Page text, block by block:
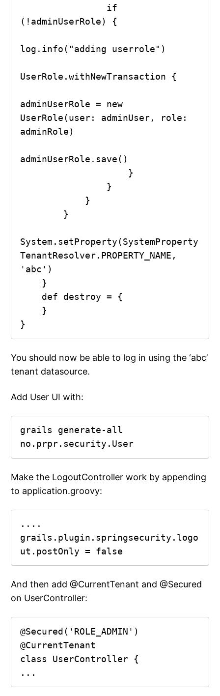
(!adminUserRole) {
log.info("adding userrole")
UserRole.withNewTransaction {
adminUserRole = new
UserRole(user: adminUser, role:
adminRole)
adminUserRole.save()
System.setProperty(SystemProperty
TenantResolver.PROPERTY_NAME,
'abc')
You should now be able to log in using the ‘abc’
tenant datasource.
Add User UI with:
grails generate-all
no.prpr.security.User
Make the LogoutController work by appending
to application.groovy:
....
grails.plugin.springsecurity.logo
ut.postOnly = false
And then add @CurrentTenant and @Secured
on UserController:
@Secured('ROLE_ADMIN')
@CurrentTenant
class UserController {
...